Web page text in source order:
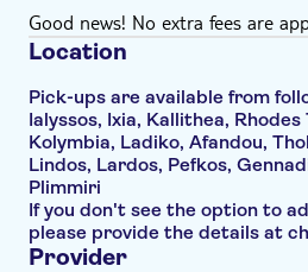
Good news! No extra fees are
Location
Pick-ups are available from
Ialyssos, Ixia, Kallithea, Rhodes
Kolymbia, Ladiko, Afandou,
Lindos, Lardos, Pefkos,
Plimmiri
If you don't see the option to
please provide the details at
Provider